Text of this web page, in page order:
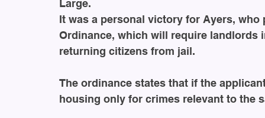
Large.
It was a personal victory for Ayers,
Ordinance, which will require
returning citizens from jail.
The ordinance states that if the
housing only for crimes relevant to the